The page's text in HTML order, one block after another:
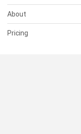
About
Pricing